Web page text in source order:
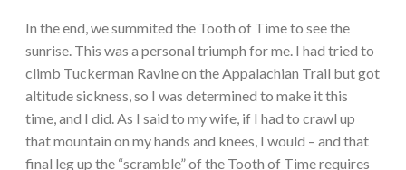
In the end, we summited the Tooth of Time to see the
sunrise. This was a personal triumph for me. I had tried to
climb Tuckerman Ravine on the Appalachian Trail but got
altitude sickness, so I was determined to make it this
time, and I did. As I said to my wife, if I had to crawl up
that mountain on my hands and knees, I would – and that
final leg up the “scramble” of the Tooth of Time requires